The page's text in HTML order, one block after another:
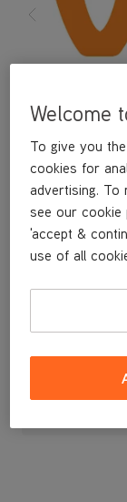
£14.99
Welcome
To give you
cookies for
advertising. To
see our cookie
'accept &
use of all